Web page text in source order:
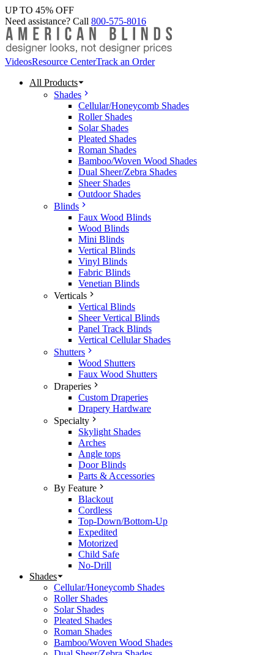
UP TO 45% OFF
Need assistance? Call 800-575-8016
VideosResource CenterTrack an Order
All Products
Shades
Cellular/Honeycomb Shades
Roller Shades
Solar Shades
Pleated Shades
Roman Shades
Bamboo/Woven Wood Shades
Dual Sheer/Zebra Shades
Sheer Shades
Outdoor Shades
Blinds
Faux Wood Blinds
Wood Blinds
Mini Blinds
Vertical Blinds
Vinyl Blinds
Fabric Blinds
Venetian Blinds
Verticals
Vertical Blinds
Sheer Vertical Blinds
Panel Track Blinds
Vertical Cellular Shades
Shutters
Wood Shutters
Faux Wood Shutters
Draperies
Custom Draperies
Drapery Hardware
Specialty
Skylight Shades
Arches
Angle tops
Door Blinds
Parts & Accessories
By Feature
Blackout
Cordless
Top-Down/Bottom-Up
Expedited
Motorized
Child Safe
No-Drill
Shades
Cellular/Honeycomb Shades
Roller Shades
Solar Shades
Pleated Shades
Roman Shades
Bamboo/Woven Wood Shades